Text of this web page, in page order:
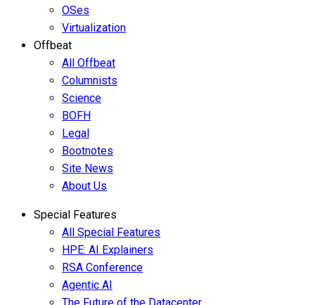
OSes
Virtualization
Offbeat
All Offbeat
Columnists
Science
BOFH
Legal
Bootnotes
Site News
About Us
Special Features
All Special Features
HPE: AI Explainers
RSA Conference
Agentic AI